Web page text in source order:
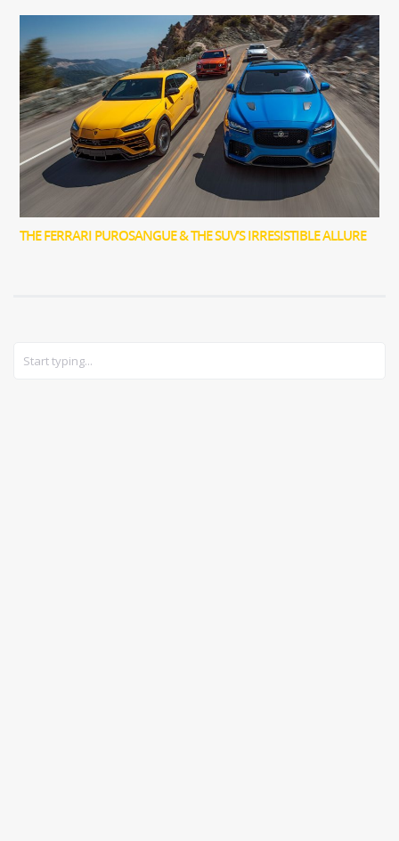
THE FERRARI PUROSANGUE & THE SUV’S IRRESISTIBLE ALLURE